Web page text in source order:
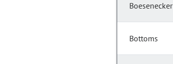
Boesenecker
Bottoms